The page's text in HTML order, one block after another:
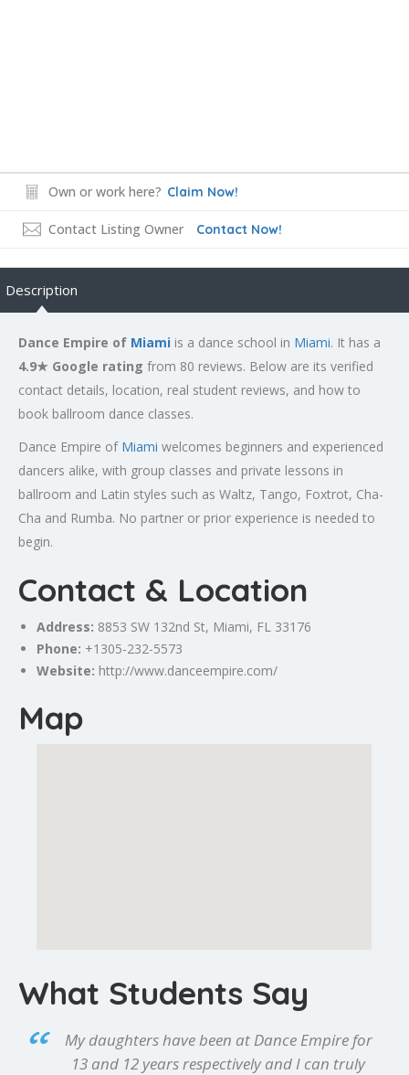
Own or work here? Claim Now!
Contact Listing Owner Contact Now!
Description
Dance Empire of Miami is a dance school in Miami. It has a
4.9★ Google rating from 80 reviews. Below are its verified
contact details, location, real student reviews, and how to
book ballroom dance classes.
Dance Empire of Miami welcomes beginners and experienced
dancers alike, with group classes and private lessons in
ballroom and Latin styles such as Waltz, Tango, Foxtrot, Cha-
Cha and Rumba. No partner or prior experience is needed to
begin.
Contact & Location
Address: 8853 SW 132nd St, Miami, FL 33176
Phone: +1305-232-5573
Website: http://www.danceempire.com/
Map
What Students Say
My daughters have been at Dance Empire for
13 and 12 years respectively and I can truly